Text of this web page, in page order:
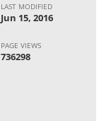
LAST MODIFIED
Jun 15, 2016
PAGE VIEWS
736298